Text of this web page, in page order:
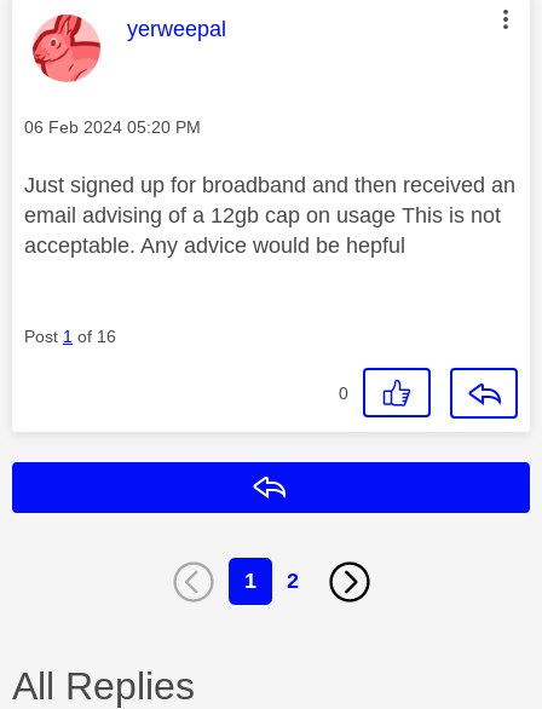
This message was authored by:
yerweepal
Message posted on
‎06 Feb 2024 05:20 PM
Just signed up for broadband and then received an
email advising of a 12gb cap on usage This is not
acceptable. Any advice would be hepful
Post 1 of 16
0
1 2
All Replies